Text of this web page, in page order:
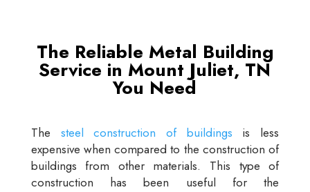
The Reliable Metal Building
Service in Mount Juliet, TN
You Need
The steel construction of buildings is less
expensive when compared to the construction of
buildings from other materials. This type of
construction has been useful for the